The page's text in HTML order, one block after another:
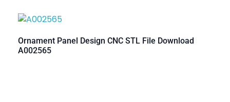
Ornament Panel Design CNC STL File Download
A002565